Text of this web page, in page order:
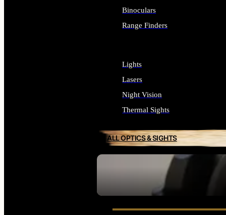
SEE ALL OPTICS & SIGHTS
Binoculars
Range Finders
Lights
Lasers
Night Vision
Thermal Sights
ALL OPTICS & SIGHTS